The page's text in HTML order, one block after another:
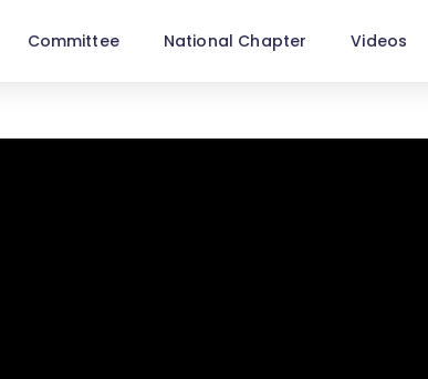
Committee National Chapter Videos